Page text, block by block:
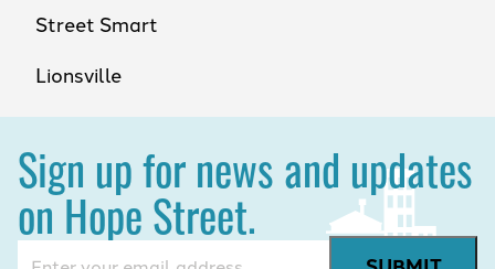
Street Smart
Lionsville
Sign up for news and updates
on Hope Street.
(Required)